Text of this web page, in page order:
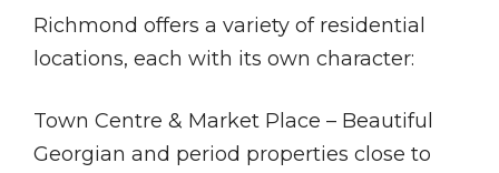
Richmond offers a variety of residential
locations, each with its own character:
Town Centre & Market Place – Beautiful
Georgian and period properties close to